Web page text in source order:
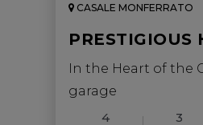
CASALE MONFERRATO
PRESTIGIOUS
In the Heart of the
garage
4
3